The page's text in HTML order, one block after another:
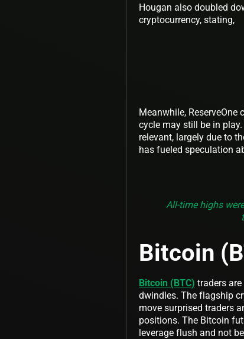
Hougan also doubled
cryptocurrency, stating,
Meanwhile,
cycle may still be in
relevant, largely due to
has fueled speculation
All-time highs
Bitcoin
Bitcoin (BTC) traders
dwindles. The flagship
move surprised traders
positions. The Bitcoin
leverage flush and not